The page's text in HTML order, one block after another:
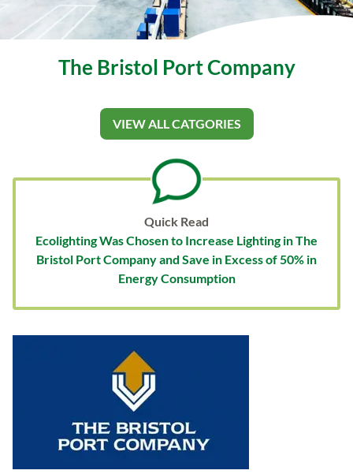
The Bristol Port Company
VIEW ALL CATGORIES
Quick Read
Ecolighting Was Chosen to Increase Lighting in The
Bristol Port Company and Save in Excess of 50% in
Energy Consumption